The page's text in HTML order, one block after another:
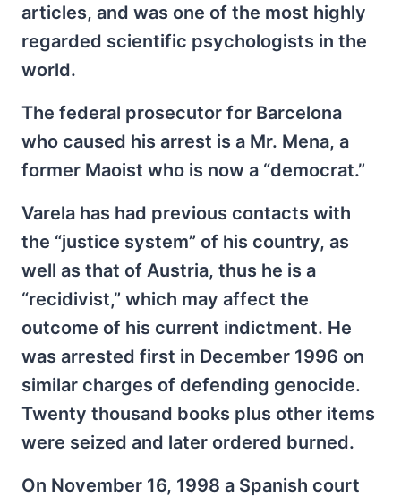
articles, and was one of the most highly
regarded scientific psychologists in the
world.
The federal prosecutor for Barcelona
who caused his arrest is a Mr. Mena, a
former Maoist who is now a “democrat.”
Varela has had previous contacts with
the “justice system” of his country, as
well as that of Austria, thus he is a
“recidivist,” which may affect the
outcome of his current indictment. He
was arrested first in December 1996 on
similar charges of defending genocide.
Twenty thousand books plus other items
were seized and later ordered burned.
On November 16, 1998 a Spanish court